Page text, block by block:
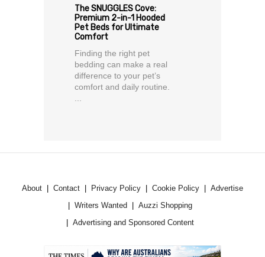
The SNUGGLES Cove:
Premium 2-in-1 Hooded
Pet Beds for Ultimate
Comfort
Finding the right pet
bedding can make a real
difference to your pet’s
comfort and daily routine.
...
About Contact Privacy Policy Cookie Policy
Advertise
Writers Wanted
Auzzi Shopping
Advertising and Sponsored Content